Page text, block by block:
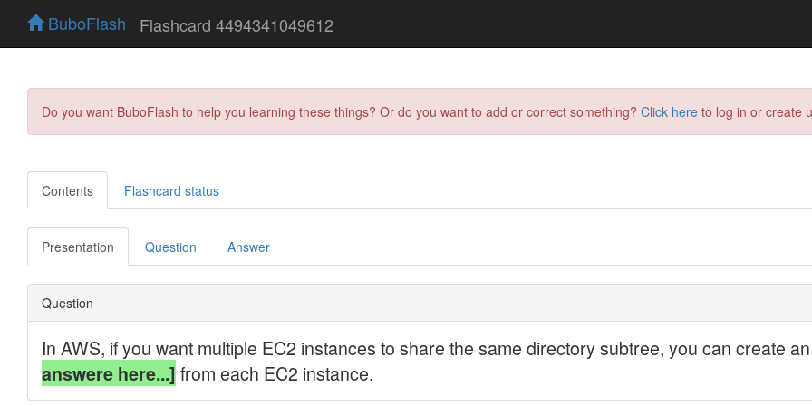
BuboFlash Flashcard 4494341049612
Do you want BuboFlash to help you learning these things? Or do you want to add or correct something? Click here to log in or create
Contents Flashcard status
Presentation Question Answer